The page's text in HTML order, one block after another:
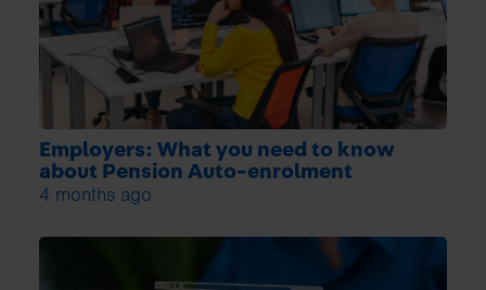
Employers: What you need to know
about Pension Auto-enrolment
4 months ago